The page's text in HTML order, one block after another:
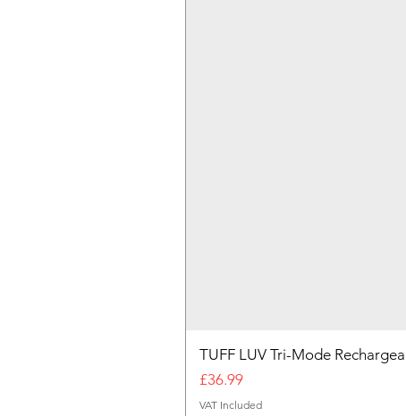
TUFF LUV Tri-Mode
Price
£36.99
VAT Included